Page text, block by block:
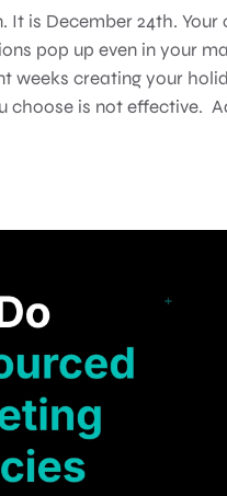
It is December 24th.
pop up even in your
weeks creating your
choose is not effective.